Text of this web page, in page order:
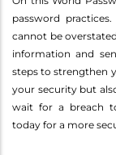
password
cannot be
information and
steps to strengthen
your security but
wait for a breach
today for a more